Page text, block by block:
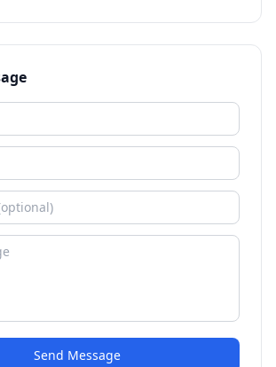
Send Message